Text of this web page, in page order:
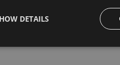
DETAILS